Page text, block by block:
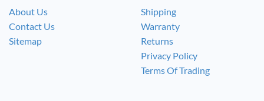
About Us
Contact Us
Sitemap
Shipping
Warranty
Returns
Privacy Policy
Terms Of Trading